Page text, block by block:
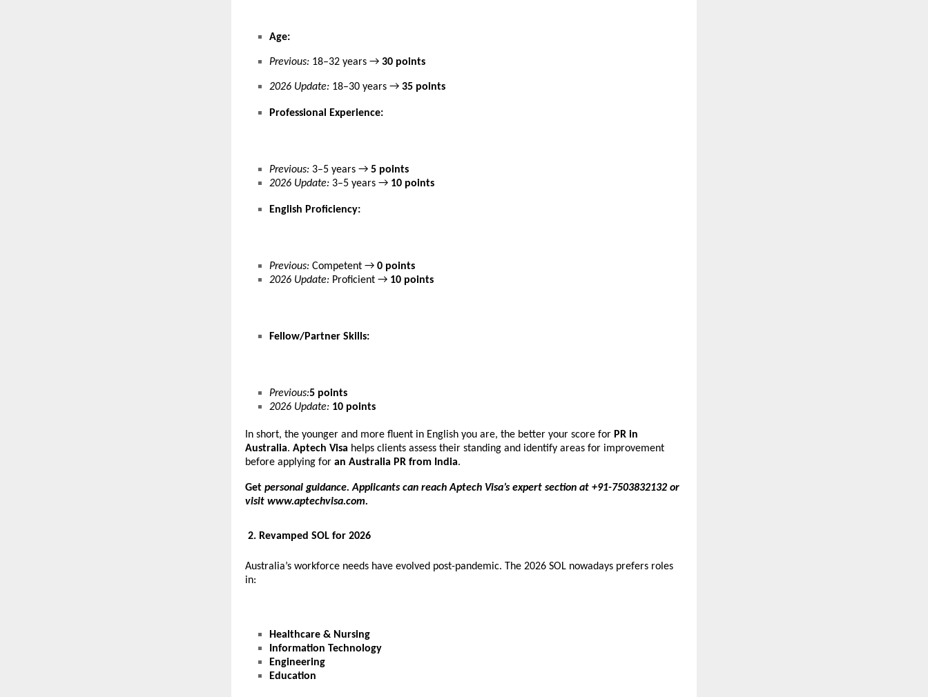
Age:
Previous: 18–32 years → 30 points
2026 Update: 18–30 years → 35 points
Professional Experience:
Previous: 3–5 years → 5 points
2026 Update: 3–5 years → 10 points
English Proficiency:
Previous: Competent → 0 points
2026 Update: Proficient → 10 points
Fellow/Partner Skills:
Previous:5 points
2026 Update: 10 points
In short, the younger and more fluent in English you are, the better your score for PR in
Australia. Aptech Visa helps clients assess their standing and identify areas for improvement
before applying for an Australia PR from India.
Get personal guidance. Applicants can reach Aptech Visa’s expert section at +91-7503832132 or
visit www.aptechvisa.com.
2. Revamped SOL for 2026
Australia’s workforce needs have evolved post-pandemic. The 2026 SOL nowadays prefers roles
in:
Healthcare & Nursing
Information Technology
Engineering
Education